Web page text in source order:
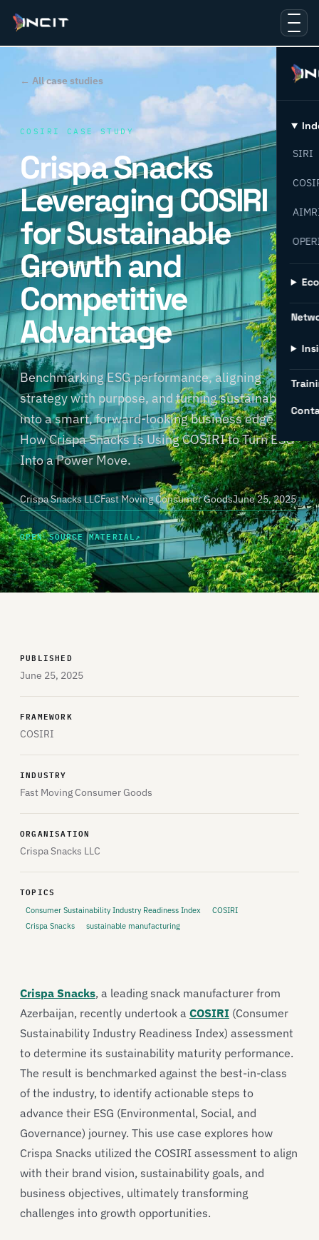
SIRI
← All case studies
COSIRI CASE STUDY
Crispa Snacks
Leveraging COSIRI
for Sustainable
Growth and
Competitive
Advantage
Benchmarking ESG performance, aligning
strategy with purpose, and turning sustainability
into a smart, forward-looking business edge —
How Crispa Snacks Is Using COSIRI to Turn ESG
Into a Power Move.
Crispa Snacks LLCFast Moving Consumer GoodsJune 25, 2025
OPEN SOURCE MATERIAL↗
PUBLISHED
June 25, 2025
FRAMEWORK
COSIRI
INDUSTRY
Fast Moving Consumer Goods
ORGANISATION
Crispa Snacks LLC
TOPICS
Consumer Sustainability Industry Readiness Index
COSIRI
Crispa Snacks
sustainable manufacturing
Crispa Snacks, a leading snack manufacturer from
Azerbaijan, recently undertook a COSIRI (Consumer
Sustainability Industry Readiness Index) assessment
to determine its sustainability maturity performance.
The result is benchmarked against the best-in-class
of the industry, to identify actionable steps to
advance their ESG (Environmental, Social, and
Governance) journey. This use case explores how
Crispa Snacks utilized the COSIRI assessment to align
with their brand vision, sustainability goals, and
business objectives, ultimately transforming
challenges into growth opportunities.